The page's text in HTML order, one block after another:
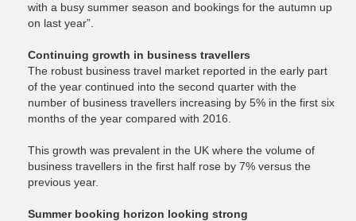
with a busy summer season and bookings for the autumn up
on last year”.
Continuing growth in business travellers
The robust business travel market reported in the early part
of the year continued into the second quarter with the
number of business travellers increasing by 5% in the first six
months of the year compared with 2016.
This growth was prevalent in the UK where the volume of
business travellers in the first half rose by 7% versus the
previous year.
Summer booking horizon looking strong